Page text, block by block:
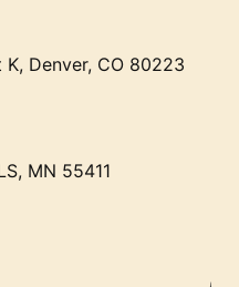
Denver, CO 80223
MN 55411